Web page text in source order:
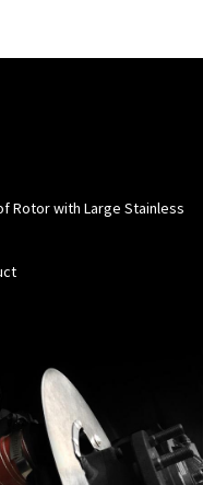
Rotor with Large Stainless